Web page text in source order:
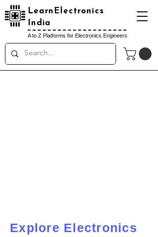
LearnElectronics
India
A to Z Platforms for Electronics Engineers
Explore Electronics